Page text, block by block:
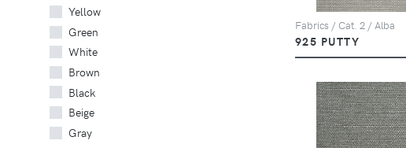
Fabrics / Cat. 2 / Alba
925 PUTTY
Yellow
Green
White
Brown
Black
Beige
Gray